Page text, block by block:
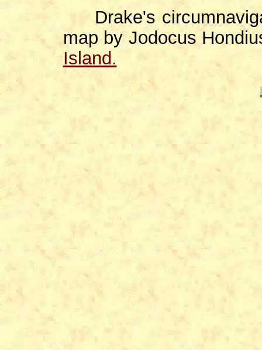
Drake's
map by Jodocus
Island.